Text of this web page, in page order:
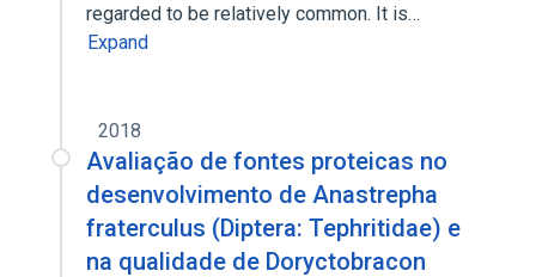
regarded to be relatively common. It is…
Expand
2018
Avaliação de fontes proteicas no
desenvolvimento de Anastrepha
fraterculus (Diptera: Tephritidae) e
na qualidade de Doryctobracon